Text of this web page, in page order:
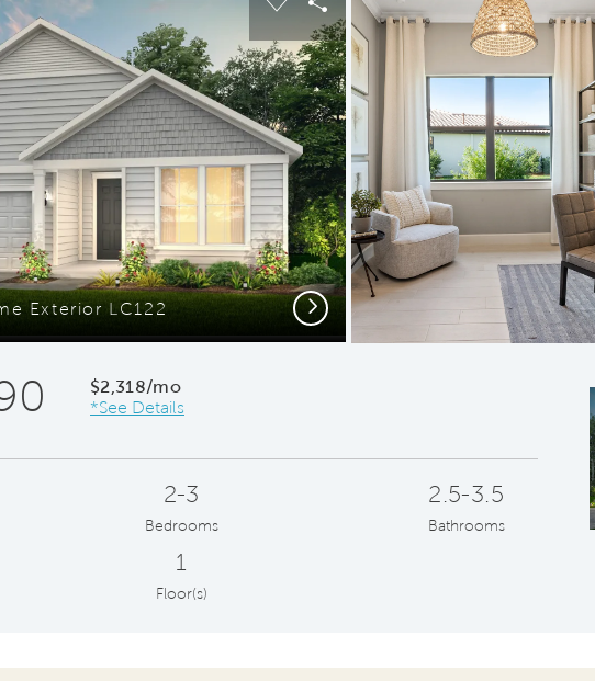
Exterior LC122
Carousel Save Image
Share Image
Next
$2,318/mo
*See Details
2-3
Bedrooms
2.5-3.5
Bathrooms
1
Floor(s)